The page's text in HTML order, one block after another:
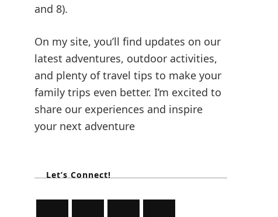
and 8).
On my site, you’ll find updates on our
latest adventures, outdoor activities,
and plenty of travel tips to make your
family trips even better. I’m excited to
share our experiences and inspire
your next adventure
Let’s Connect!